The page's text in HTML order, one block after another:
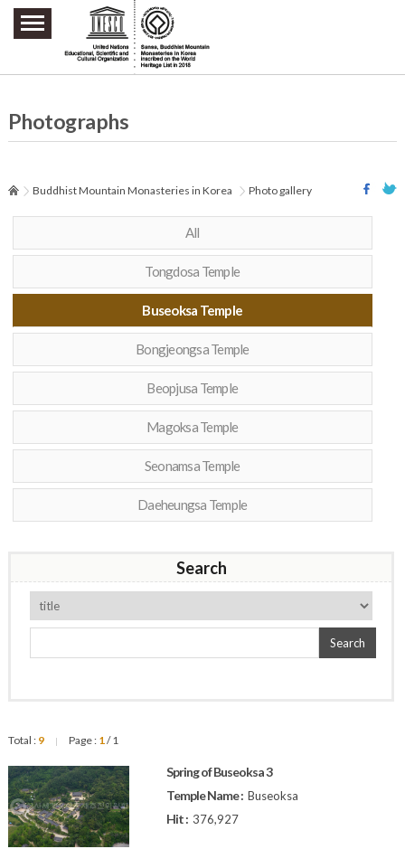
주요메뉴 바로가기
본문 바로가기
하단메뉴 바로가기
Photographs
Buddhist Mountain Monasteries in Korea Photo gallery
All
Tongdosa Temple
Buseoksa Temple
Bongjeongsa Temple
Beopjusa Temple
Magoksa Temple
Seonamsa Temple
Daeheungsa Temple
Search
Search
Total : 9 | Page : 1/ 1
Spring of Buseoksa 3
Temple Name : Buseoksa
Hit : 376,927